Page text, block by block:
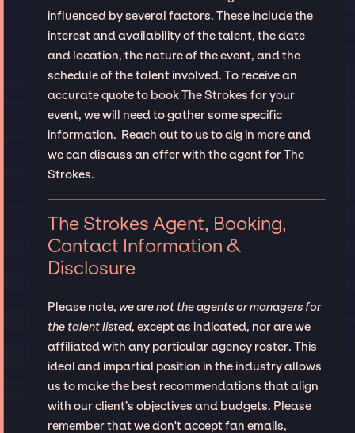
influenced by several factors. These include the
interest and availability of the talent, the date
and location, the nature of the event, and the
schedule of the talent involved. To receive an
accurate quote to book The Strokes for your
event, we will need to gather some specific
information. Reach out to us to dig in more and
we can discuss an offer with the agent for The
Strokes.
The Strokes Agent, Booking,
Contact Information &
Disclosure
Please note, we are not the agents or managers for
the talent listed, except as indicated, nor are we
affiliated with any particular agency roster. This
ideal and impartial position in the industry allows
us to make the best recommendations that align
with our client’s objectives and budgets. Please
remember that we don't accept fan emails,